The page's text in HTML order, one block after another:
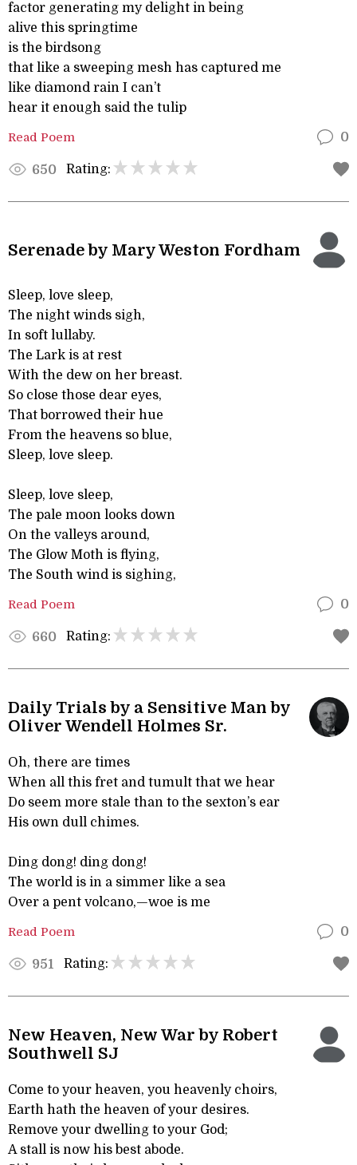
factor generating my delight in being
alive this springtime
is the birdsong
that like a sweeping mesh has captured me
like diamond rain I can’t
hear it enough said the tulip
Read Poem 0
650 Rating:
Serenade by Mary Weston Fordham
Sleep, love sleep,
The night winds sigh,
In soft lullaby.
The Lark is at rest
With the dew on her breast.
So close those dear eyes,
That borrowed their hue
From the heavens so blue,
Sleep, love sleep.
Sleep, love sleep,
The pale moon looks down
On the valleys around,
The Glow Moth is flying,
The South wind is sighing,
Read Poem 0
660 Rating:
Daily Trials by a Sensitive Man by
Oliver Wendell Holmes Sr.
Oh, there are times
When all this fret and tumult that we hear
Do seem more stale than to the sexton’s ear
His own dull chimes.
Ding dong! ding dong!
The world is in a simmer like a sea
Over a pent volcano,—woe is me
Read Poem 0
951 Rating:
New Heaven, New War by Robert
Southwell SJ
Come to your heaven, you heavenly choirs,
Earth hath the heaven of your desires.
Remove your dwelling to your God;
A stall is now his best abode.